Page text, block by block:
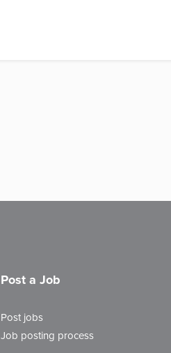
Post a Job
Post jobs
Job posting process